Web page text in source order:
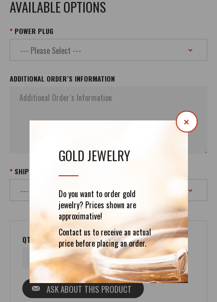
GOLD JEWELRY
Do you want to order gold
jewelry? Prices shown are
approximative!
Contact us to receive an actual
price before placing an order.
×
AVAILABLE OPTIONS
POWER PLUG
ADDITIONAL ORDER`S INFORMATION
SHIPPING
QTY
ASK ABOUT THIS PRODUCT